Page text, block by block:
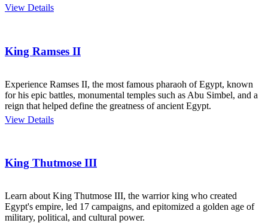
View Details
King Ramses II
Experience Ramses II, the most famous pharaoh of Egypt, known
for his epic battles, monumental temples such as Abu Simbel, and a
reign that helped define the greatness of ancient Egypt.
View Details
King Thutmose III
Learn about King Thutmose III, the warrior king who created
Egypt's empire, led 17 campaigns, and epitomized a golden age of
military, political, and cultural power.